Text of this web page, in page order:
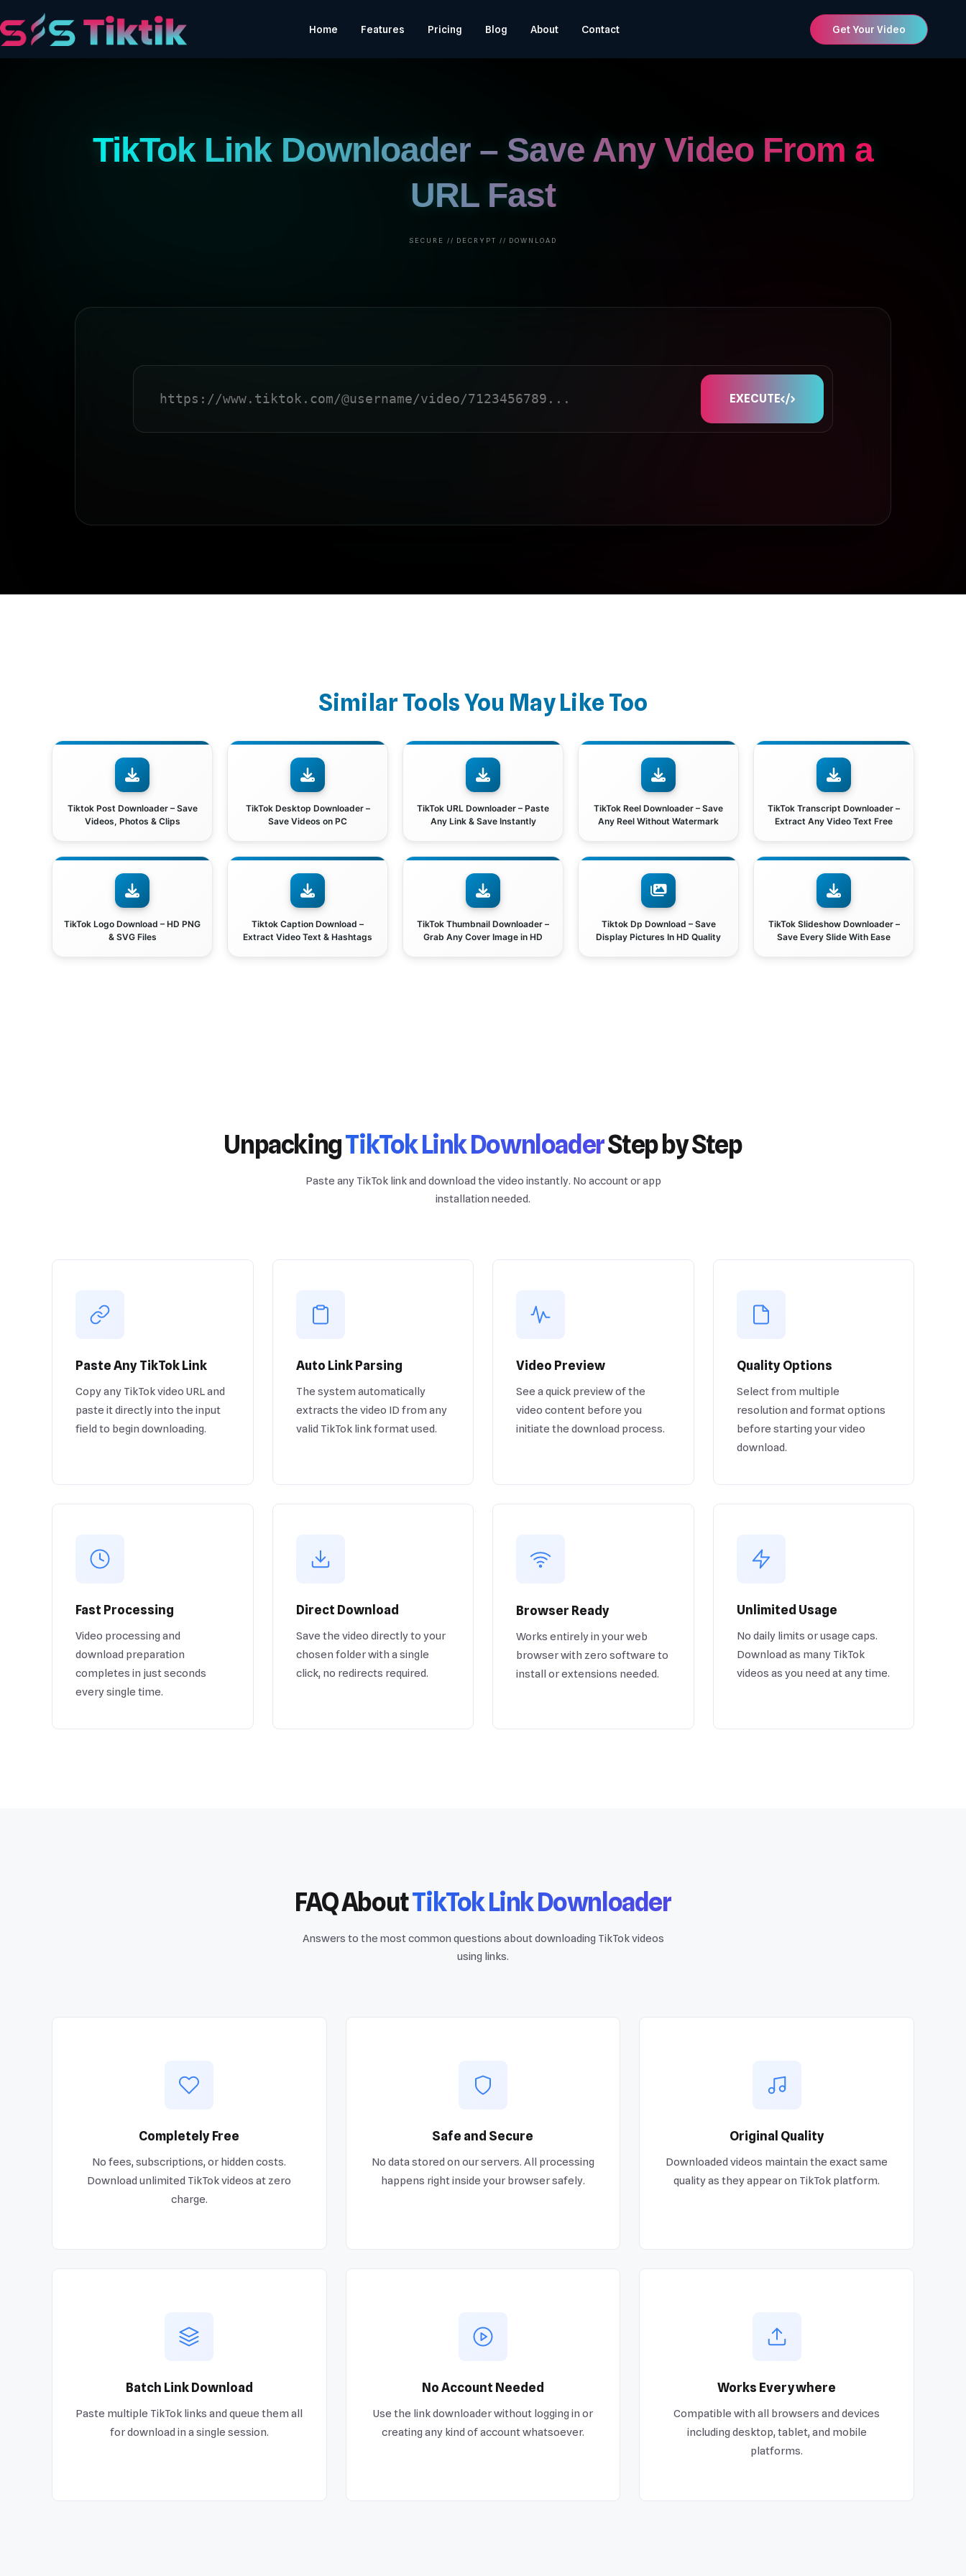
Home Features Pricing Blog About Contact Get Your Video
TikTok Link Downloader – Save Any Video From a
URL Fast
SECURE // DECRYPT // DOWNLOAD
EXECUTE
Similar Tools You May Like Too
Tiktok Post Downloader – Save
Videos, Photos & Clips
TikTok Desktop Downloader –
Save Videos on PC
TikTok URL Downloader – Paste
Any Link & Save Instantly
TikTok Reel Downloader – Save
Any Reel Without Watermark
TikTok Transcript Downloader –
Extract Any Video Text Free
TikTok Logo Download – HD PNG
& SVG Files
Tiktok Caption Download –
Extract Video Text & Hashtags
TikTok Thumbnail Downloader –
Grab Any Cover Image in HD
Tiktok Dp Download – Save
Display Pictures In HD Quality
TikTok Slideshow Downloader –
Save Every Slide With Ease
UnpackingTikTok Link DownloaderStep by Step
Paste any TikTok link and download the video instantly. No account or app
installation needed.
Paste Any TikTok Link
Copy any TikTok video URL and
paste it directly into the input
field to begin downloading.
Auto Link Parsing
The system automatically
extracts the video ID from any
valid TikTok link format used.
Video Preview
See a quick preview of the
video content before you
initiate the download process.
Quality Options
Select from multiple
resolution and format options
before starting your video
download.
Fast Processing
Video processing and
download preparation
completes in just seconds
every single time.
Direct Download
Save the video directly to your
chosen folder with a single
click, no redirects required.
Browser Ready
Works entirely in your web
browser with zero software to
install or extensions needed.
Unlimited Usage
No daily limits or usage caps.
Download as many TikTok
videos as you need at any time.
FAQ AboutTikTok Link Downloader
Answers to the most common questions about downloading TikTok videos
using links.
Completely Free
No fees, subscriptions, or hidden costs.
Download unlimited TikTok videos at zero
charge.
Safe and Secure
No data stored on our servers. All processing
happens right inside your browser safely.
Original Quality
Downloaded videos maintain the exact same
quality as they appear on TikTok platform.
Batch Link Download
Paste multiple TikTok links and queue them all
for download in a single session.
No Account Needed
Use the link downloader without logging in or
creating any kind of account whatsoever.
Works Everywhere
Compatible with all browsers and devices
including desktop, tablet, and mobile
platforms.